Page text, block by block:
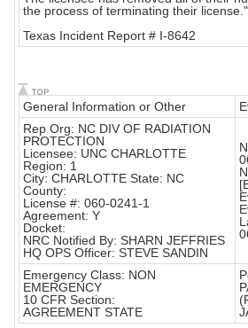
the process of terminating their license."
Texas Incident Report # I-8642
General Information or Other
Rep Org: NC DIV OF RADIATION
PROTECTION
Licensee: UNC CHARLOTTE
Region: 1
City: CHARLOTTE State: NC
County:
License #: 060-0241-1
Agreement: Y
Docket:
NRC Notified By: SHARN JEFFRIES
HQ OPS Officer: STEVE SANDIN
Emergency Class: NON
EMERGENCY
10 CFR Section:
AGREEMENT STATE